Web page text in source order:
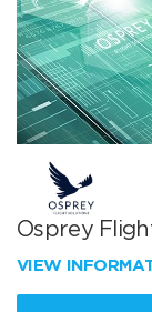
Osprey
VIEW